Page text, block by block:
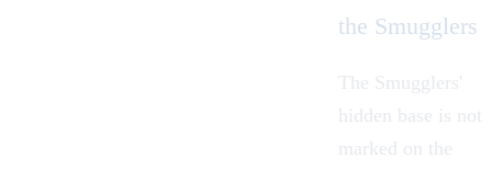
the Smugglers
The Smugglers'
hidden base is not
marked on the